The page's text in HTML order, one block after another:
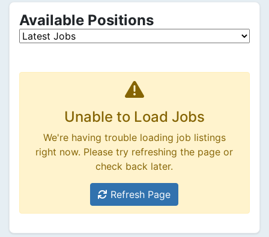
Available Positions
Unable to Load Jobs
We're having trouble loading job listings
right now. Please try refreshing the page or
check back later.
Refresh Page